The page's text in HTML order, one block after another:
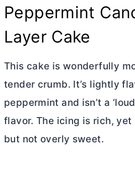
Peppermint
Layer Cake
This cake is wonderfully
tender crumb. It’s lightly
peppermint and isn’t a
flavor. The icing is rich, yet
but not overly sweet.